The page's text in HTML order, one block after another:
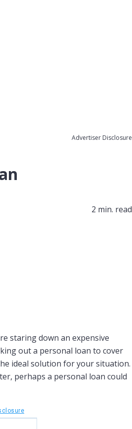
Advertiser Disclosure
2 min. read​
staring down an expensive
out a personal loan to cover
ideal solution for your situation.
perhaps a personal loan could